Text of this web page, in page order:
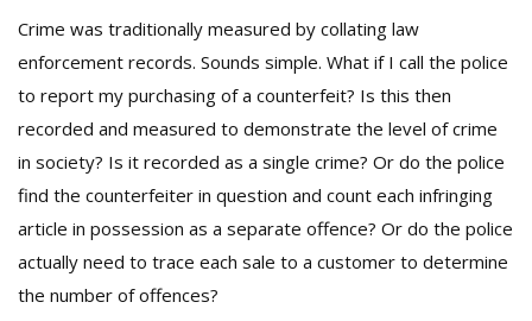
Crime was traditionally measured by collating law
enforcement records. Sounds simple. What if I call the police
to report my purchasing of a counterfeit? Is this then
recorded and measured to demonstrate the level of crime
in society? Is it recorded as a single crime? Or do the police
find the counterfeiter in question and count each infringing
article in possession as a separate offence? Or do the police
actually need to trace each sale to a customer to determine
the number of offences?